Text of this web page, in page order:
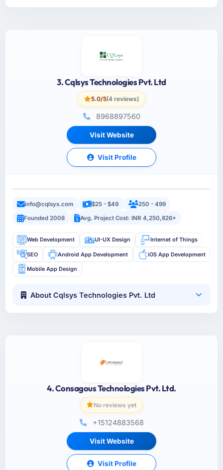
3. Cqlsys Technologies Pvt. Ltd
5.0/5(4 reviews)
8968897560
Visit Website
Visit Profile
info@cqlsys.com $25 - $49
250 - 499
Founded 2008
Avg. Project Cost: INR 4,250,826+
Web Development UI-UX Design Internet of Things
SEO Android App Development iOS App Development
Mobile App Design
About Cqlsys Technologies Pvt. Ltd
4. Consagous Technologies Pvt. Ltd.
No reviews yet
+15124883568
Visit Website
Visit Profile